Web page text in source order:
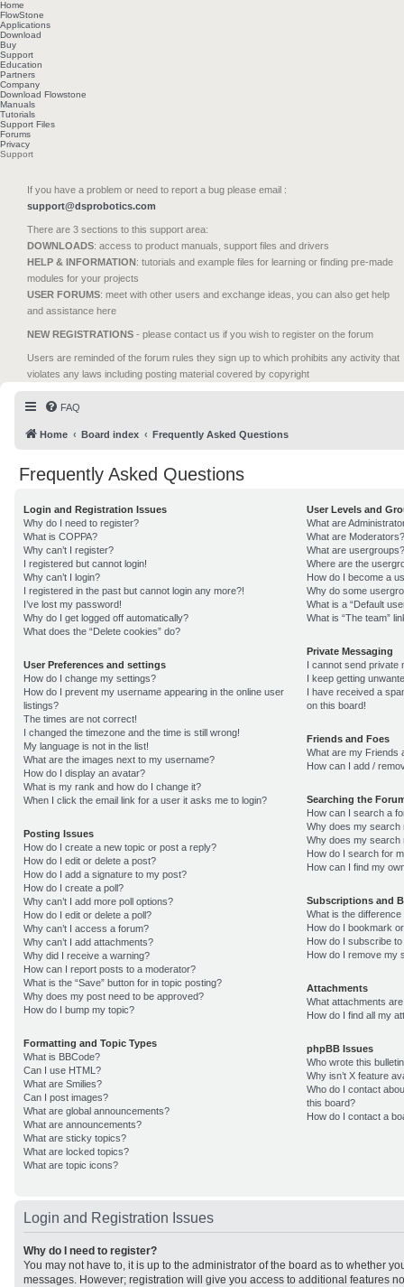
Home
FlowStone
Applications
Download
Buy
Support
Education
Partners
Company
Download Flowstone
Manuals
Tutorials
Support Files
Forums
Privacy
Support
If you have a problem or need to report a bug please email :
support@dsprobotics.com
There are 3 sections to this support area:
DOWNLOADS: access to product manuals, support files and drivers
HELP & INFORMATION: tutorials and example files for learning or finding pre-made
modules for your projects
USER FORUMS: meet with other users and exchange ideas, you can also get help
and assistance here
NEW REGISTRATIONS - please contact us if you wish to register on the forum
Users are reminded of the forum rules they sign up to which prohibits any activity that
violates any laws including posting material covered by copyright
FAQ
Home Board index Frequently Asked Questions
Frequently Asked Questions
Login and Registration Issues
Why do I need to register?
What is COPPA?
Why can’t I register?
I registered but cannot login!
Why can’t I login?
I registered in the past but cannot login any more?!
I’ve lost my password!
Why do I get logged off automatically?
What does the “Delete cookies” do?
User Preferences and settings
How do I change my settings?
How do I prevent my username appearing in the online user
listings?
The times are not correct!
I changed the timezone and the time is still wrong!
My language is not in the list!
What are the images next to my username?
How do I display an avatar?
What is my rank and how do I change it?
When I click the email link for a user it asks me to login?
Posting Issues
How do I create a new topic or post a reply?
How do I edit or delete a post?
How do I add a signature to my post?
How do I create a poll?
Why can’t I add more poll options?
How do I edit or delete a poll?
Why can’t I access a forum?
Why can’t I add attachments?
Why did I receive a warning?
How can I report posts to a moderator?
What is the “Save” button for in topic posting?
Why does my post need to be approved?
How do I bump my topic?
Formatting and Topic Types
What is BBCode?
Can I use HTML?
What are Smilies?
Can I post images?
What are global announcements?
What are announcements?
What are sticky topics?
What are locked topics?
What are topic icons?
User Levels and
What are
What are Moderators?
What are usergroups?
Where are the
How do I become a
Why do some
What is a “Default
What is “The team”
Private Messaging
I cannot send private
I keep getting
I have received a
on this board!
Friends and Foes
What are my Friends
How can I add /
Searching the
How can I search a
Why does my search
Why does my search
How do I search for
How can I find my
Subscriptions and
What is the
How do I bookmark
How do I subscribe
How do I remove my
Attachments
What attachments
How do I find all my
phpBB Issues
Who wrote this
Why isn’t X feature
Who do I contact
this board?
How do I contact a
Login and Registration Issues
Why do I need to register?
You may not have to, it is up to the administrator of the board as to whether
messages. However; registration will give you access to additional features